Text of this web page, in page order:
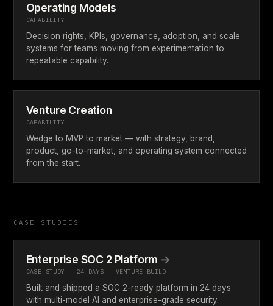
Operating Models
CAPABILITY
Decision rights, KPIs, governance, adoption, and scale
systems for teams moving from experimentation to
repeatable capability.
Venture Creation
CAPABILITY
Wedge to MVP to market — with strategy, brand,
product, go-to-market, and operating system connected
from the start.
CASE STUDIES
Enterprise SOC 2 Platform →
CASE STUDY · 24 DAYS · VENTURE BUILD
Built and shipped a SOC 2-ready platform in 24 days
with multi-model AI and enterprise-grade security.